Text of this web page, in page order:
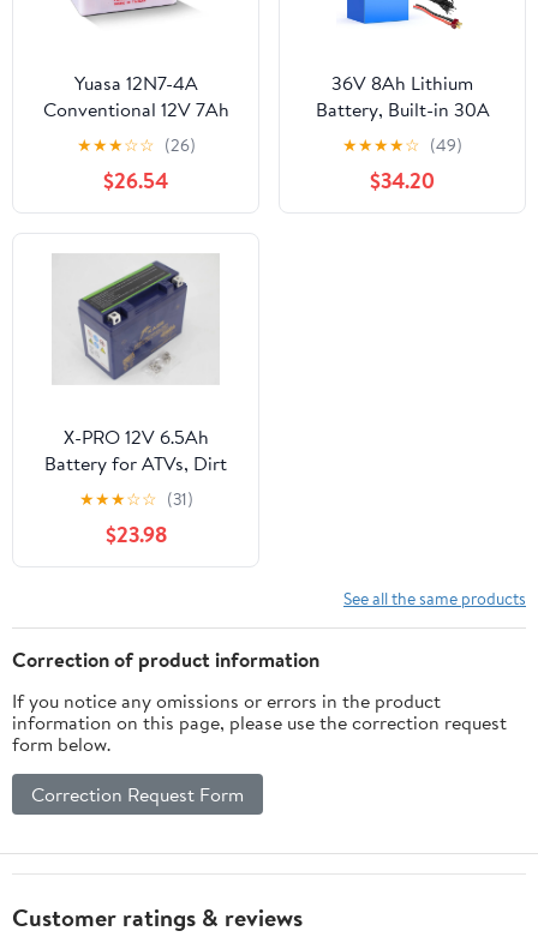
Yuasa 12N7-4A
Conventional 12V 7Ah
Lead Acid Motorcycle
Battery, 74 CCA, Dry
Charged (YUAM2274A)
★★★☆☆ (26)
$26.54
36V 8Ah Lithium
Battery, Built-in 30A
BMS, w/ 2A Charger &
XT60 SM Connector,
Rechargeable batteries
for DIY projects
★★★★☆ (49)
$34.20
X-PRO 12V 6.5Ah
Battery for ATVs, Dirt
Bikes, Go Karts, fit
Hawk 250 Dirt Bikes
★★★☆☆ (31)
$23.98
See all the same products
Correction of product information
If you notice any omissions or errors in the product
information on this page, please use the correction request
form below.
Correction Request Form
Customer ratings & reviews